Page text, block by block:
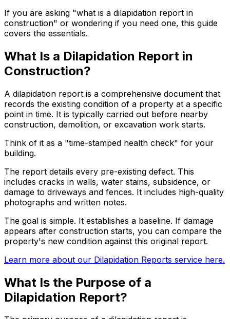
If you are asking "what is a dilapidation report in
construction" or wondering if you need one, this guide
covers the essentials.
What Is a Dilapidation Report in
Construction?
A dilapidation report is a comprehensive document that
records the existing condition of a property at a specific
point in time. It is typically carried out before nearby
construction, demolition, or excavation work starts.
Think of it as a "time-stamped health check" for your
building.
The report details every pre-existing defect. This
includes cracks in walls, water stains, subsidence, or
damage to driveways and fences. It includes high-quality
photographs and written notes.
The goal is simple. It establishes a baseline. If damage
appears after construction starts, you can compare the
property's new condition against this original report.
Learn more about our Dilapidation Reports service here.
What Is the Purpose of a
Dilapidation Report?